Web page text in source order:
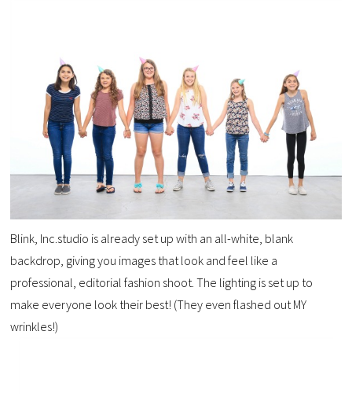
Blink, Inc.studio is already set up with an all-white, blank
backdrop, giving you images that look and feel like a
professional, editorial fashion shoot. The lighting is set up to
make everyone look their best! (They even flashed out MY
wrinkles!)